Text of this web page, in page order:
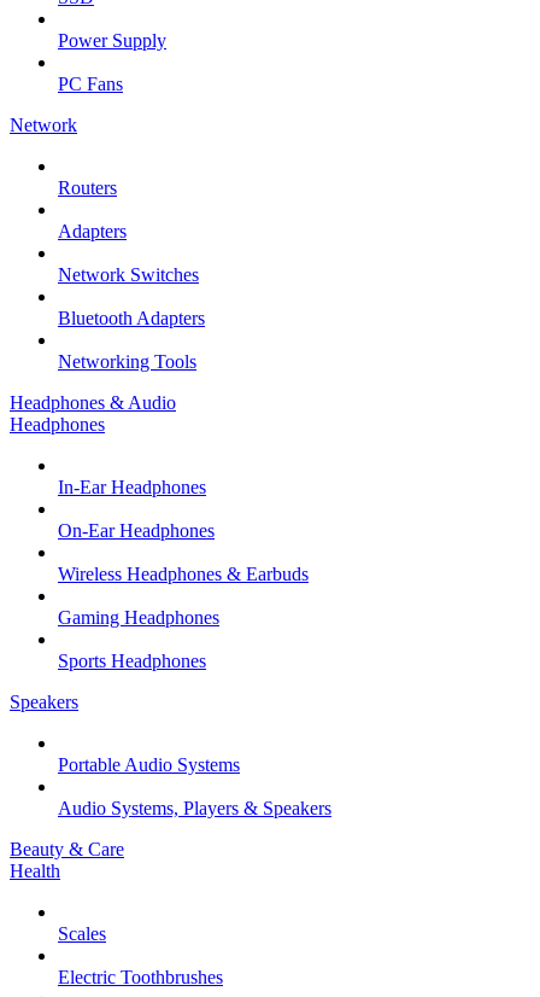
Power Supply
PC Fans
Network
Routers
Adapters
Network Switches
Bluetooth Adapters
Networking Tools
Headphones & Audio
Headphones
In-Ear Headphones
On-Ear Headphones
Wireless Headphones & Earbuds
Gaming Headphones
Sports Headphones
Speakers
Portable Audio Systems
Audio Systems, Players & Speakers
Beauty & Care
Health
Scales
Electric Toothbrushes